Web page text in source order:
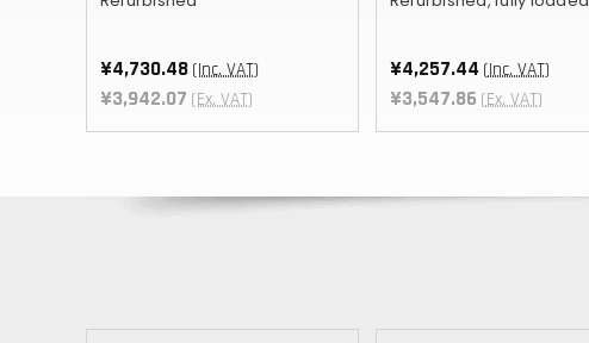
¥4,730.48 (Inc. VAT)
¥3,942.07 (Ex. VAT)
¥4,257.44 (Inc. VAT)
¥3,547.86 (Ex. VAT)